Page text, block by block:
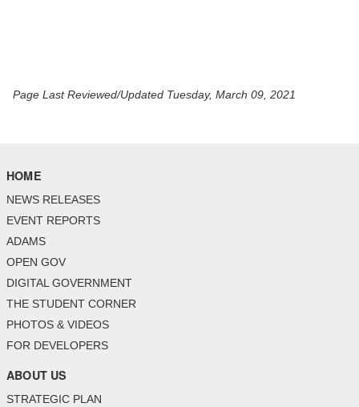
Page Last Reviewed/Updated Tuesday, March 09, 2021
HOME
NEWS RELEASES
EVENT REPORTS
ADAMS
OPEN GOV
DIGITAL GOVERNMENT
THE STUDENT CORNER
PHOTOS & VIDEOS
FOR DEVELOPERS
ABOUT US
STRATEGIC PLAN